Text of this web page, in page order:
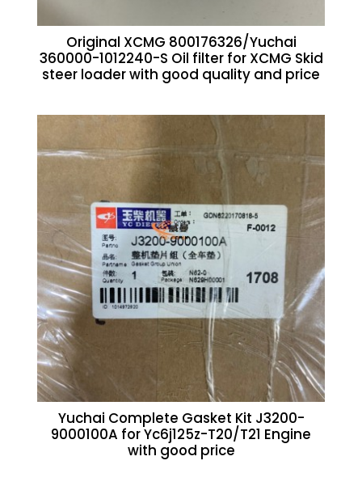
Original XCMG 800176326/Yuchai
360000-1012240-S Oil filter for XCMG Skid
steer loader with good quality and price
Yuchai Complete Gasket Kit J3200-
9000100A for Yc6j125z-T20/T21 Engine
with good price